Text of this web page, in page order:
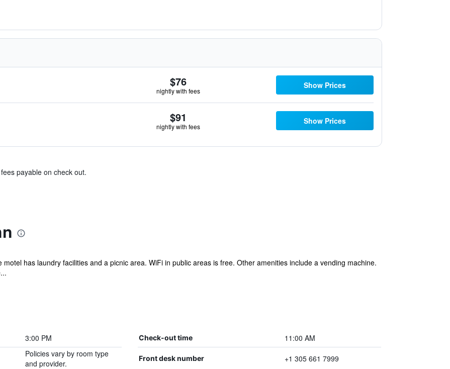
$76
nightly with fees
Show Prices
$91
nightly with fees
Show Prices
payable on check out.
has laundry facilities and a picnic area. WiFi in public areas is free. Other amenities include a vending machine.
3:00 PM Check-out time 11:00 AM
Policies vary by room type
and provider.
Front desk number +1 305 661 7999